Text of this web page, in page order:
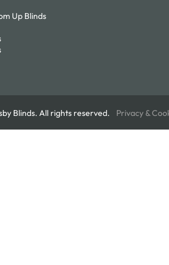
Up Blinds
Blinds. All rights reserved. Privacy &